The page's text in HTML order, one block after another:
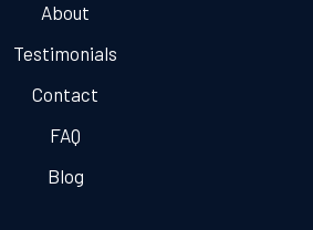
About
Testimonials
Contact
FAQ
Blog